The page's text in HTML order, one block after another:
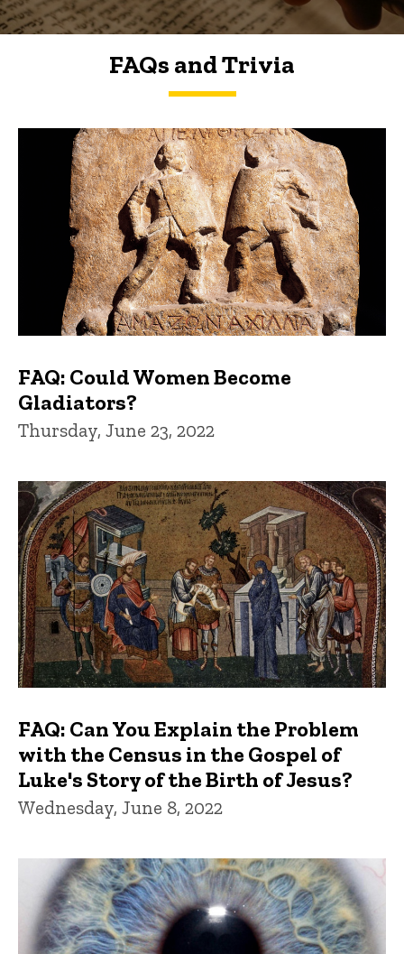
FAQs and Trivia
FAQs and Trivia
FAQ: Could Women Become
Gladiators?
Thursday, June 23, 2022
FAQ: Can You Explain the Problem
with the Census in the Gospel of
Luke's Story of the Birth of Jesus?
Wednesday, June 8, 2022